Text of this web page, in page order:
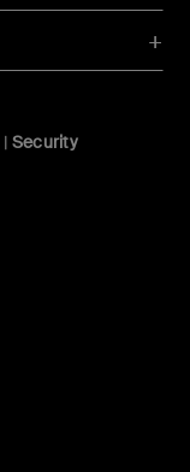
| Security